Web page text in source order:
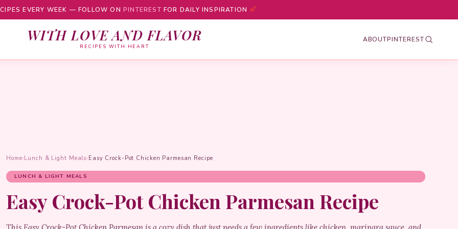
EVERY WEEK — FOLLOW ON PINTEREST FOR DAILY INSPIRATION
WITH LOVE AND FLAVOR
RECIPES WITH HEART
ABOUTPINTEREST
Home›Lunch & Light Meals› Easy Crock-Pot Chicken Parmesan Recipe
LUNCH & LIGHT MEALS
Easy Crock-Pot Chicken Parmesan Recipe
This Easy Crock-Pot Chicken Parmesan is a cozy dish that just needs a few ingredients like chicken, marinara sauce, and